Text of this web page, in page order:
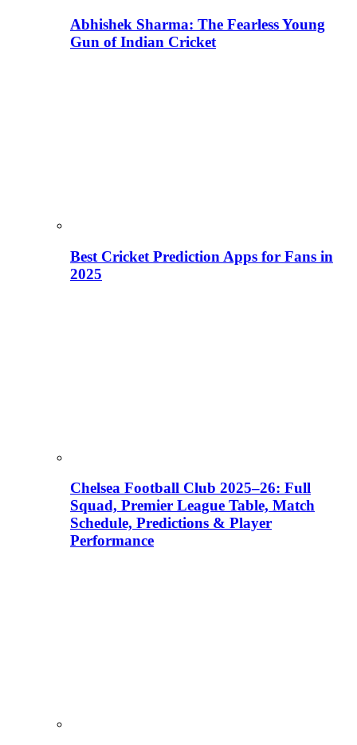
Abhishek Sharma: The Fearless Young
Gun of Indian Cricket
Best Cricket Prediction Apps for Fans in
2025
Chelsea Football Club 2025–26: Full
Squad, Premier League Table, Match
Schedule, Predictions & Player
Performance